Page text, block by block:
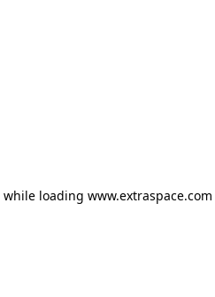
while loading www.extraspace.com